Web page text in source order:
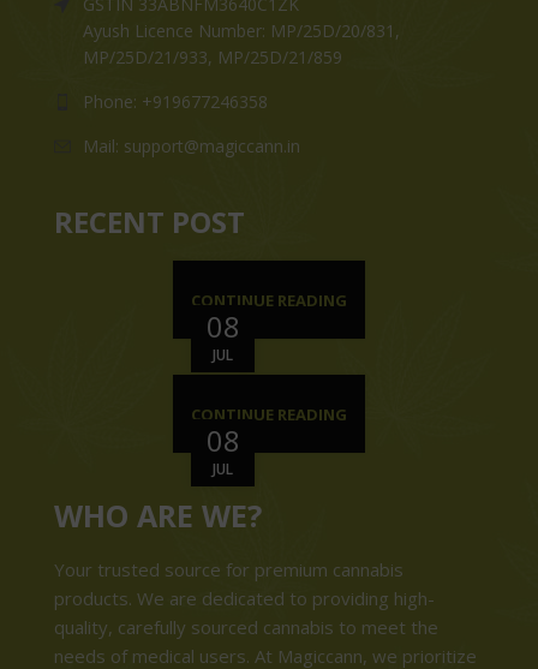
Ayush Licence Number: MP/25D/20/831,
MP/25D/21/933, MP/25D/21/859
Phone: +919677246358
Mail: support@magiccann.in
RECENT POST
08
JUL
CONTINUE READING
08
JUL
CONTINUE READING
WHO ARE WE?
Your trusted source for premium cannabis
products. We are dedicated to providing high-
quality, carefully sourced cannabis to meet the
needs of medical users. At Magiccann, we prioritize